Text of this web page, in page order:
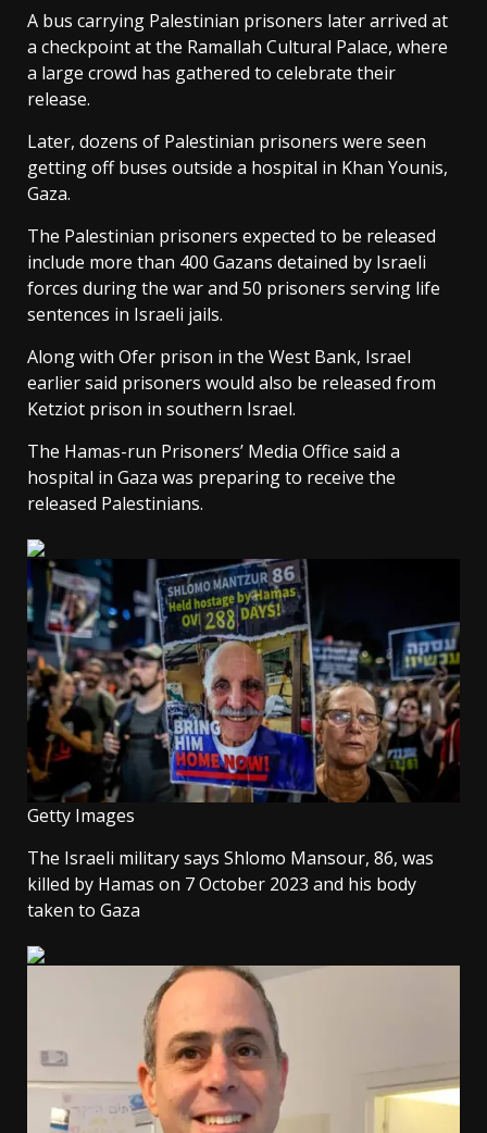
A bus carrying Palestinian prisoners later arrived at
a checkpoint at the Ramallah Cultural Palace, where
a large crowd has gathered to celebrate their
release.
Later, dozens of Palestinian prisoners were seen
getting off buses outside a hospital in Khan Younis,
Gaza.
The Palestinian prisoners expected to be released
include more than 400 Gazans detained by Israeli
forces during the war and 50 prisoners serving life
sentences in Israeli jails.
Along with Ofer prison in the West Bank, Israel
earlier said prisoners would also be released from
Ketziot prison in southern Israel.
The Hamas-run Prisoners’ Media Office said a
hospital in Gaza was preparing to receive the
released Palestinians.
Getty Images
The Israeli military says Shlomo Mansour, 86, was
killed by Hamas on 7 October 2023 and his body
taken to Gaza